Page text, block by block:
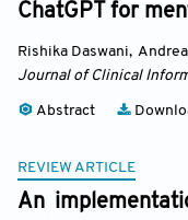
ChatGPT for
Rishika Daswani,
Journal of Clinical
Abstract
REVIEW ARTICLE
An